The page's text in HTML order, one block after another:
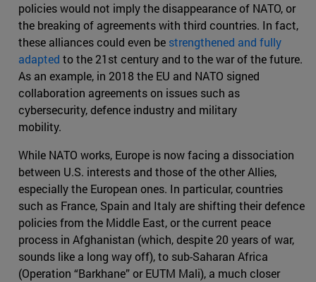
policies would not imply the disappearance of NATO, or
the breaking of agreements with third countries. In fact,
these alliances could even be strengthened and fully
adapted to the 21st century and to the war of the future.
As an example, in 2018 the EU and NATO signed
collaboration agreements on issues such as
cybersecurity, defence industry and military
mobility.
While NATO works, Europe is now facing a dissociation
between U.S. interests and those of the other Allies,
especially the European ones. In particular, countries
such as France, Spain and Italy are shifting their defence
policies from the Middle East, or the current peace
process in Afghanistan (which, despite 20 years of war,
sounds like a long way off), to sub-Saharan Africa
(Operation “Barkhane” or EUTM Mali), a much closer